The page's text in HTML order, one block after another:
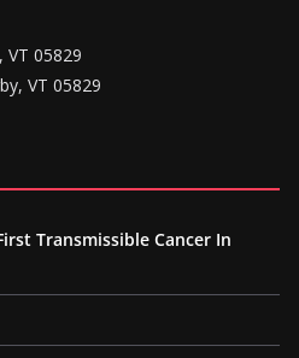
VT 05829
VT 05829
Transmissible Cancer In